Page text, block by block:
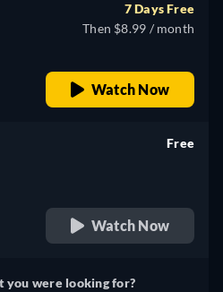
7 Days Free
Then $8.99 / month
Watch Now
Free
Watch Now
you were looking for?